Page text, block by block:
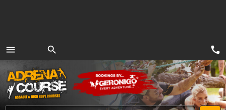
menu
MENU
search call